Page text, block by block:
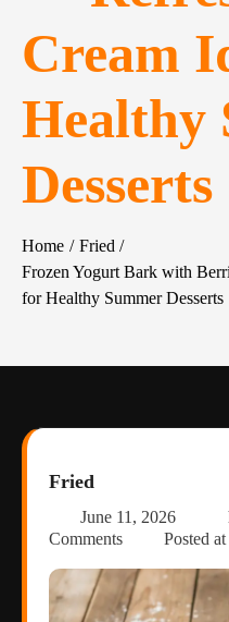
Cream
Healthy
Desserts
Home
Fried
Frozen Yogurt Bark with
for Healthy Summer Desserts
Fried
June 11, 2026
Comments
Posted at